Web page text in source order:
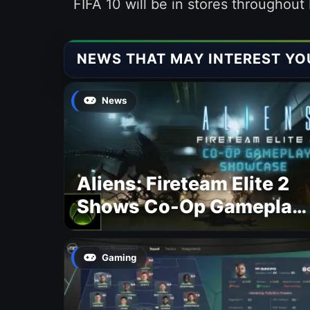
FIFA 10 will be in stores
NEWS THAT MAY INTEREST
News
Aliens: Fireteam Elite 2
Shows Co-Op Gameplay
and Confirms August
2026 Release Date
Gaming